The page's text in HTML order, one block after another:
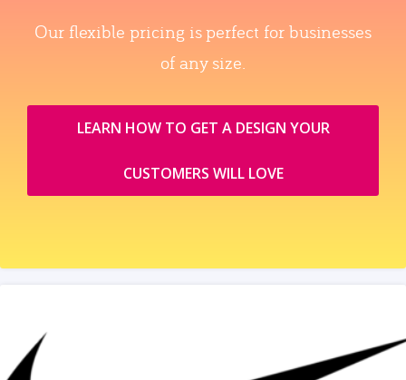
Our flexible pricing is perfect for businesses
of any size.
LEARN HOW TO GET A DESIGN YOUR
CUSTOMERS WILL LOVE